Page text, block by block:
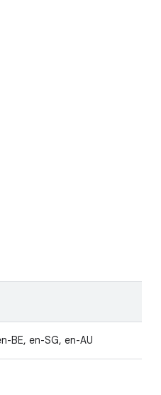
BE, en-SG, en-AU